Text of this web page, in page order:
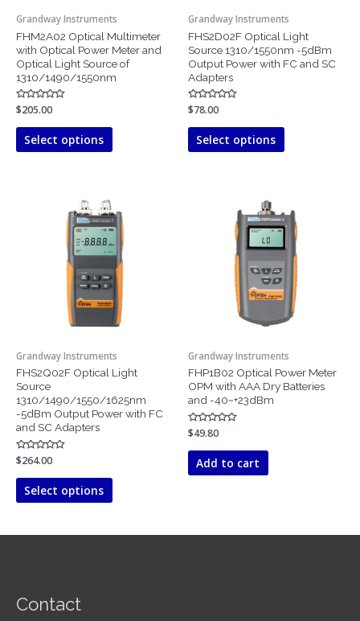
Grandway Instruments
FHM2A02 Optical Multimeter
with Optical Power Meter and
Optical Light Source of
1310/1490/1550nm
Rated
0
out
$205.00
Select options
on
the
product
page
Grandway Instruments
FHS2D02F Optical Light
Source 1310/1550nm -5dBm
Output Power with FC and SC
Adapters
Rated
0
out
$78.00
Select options
on
the
product
Grandway Instruments
FHS2Q02F Optical Light
Source
1310/1490/1550/1625nm
-5dBm Output Power with FC
and SC Adapters
Rated
0
out
$264.00
Select options
product
has
multiple
variants.
The
options
may
be
on
the
product
page
Grandway Instruments
FHP1B02 Optical Power Meter
OPM with AAA Dry Batteries
and -40~+23dBm
Rated
0
out
$49.80
Add to cart
Contact